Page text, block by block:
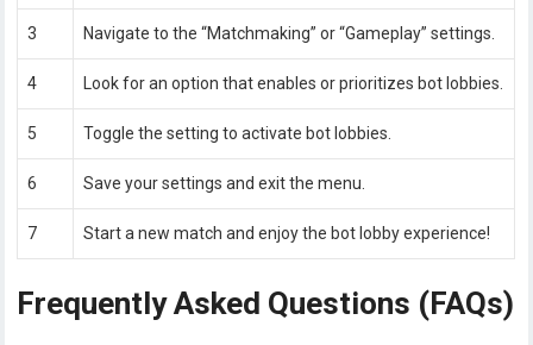
3 Navigate to the “Matchmaking” or “Gameplay” settings.
4 Look for an option that enables or prioritizes bot lobbies.
5 Toggle the setting to activate bot lobbies.
6 Save your settings and exit the menu.
7 Start a new match and enjoy the bot lobby experience!
Frequently Asked Questions (FAQs)